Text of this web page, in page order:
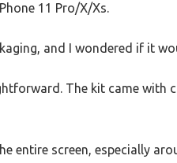
11 Pro/X/Xs.
and I wondered if it
The kit came
entire screen, especially